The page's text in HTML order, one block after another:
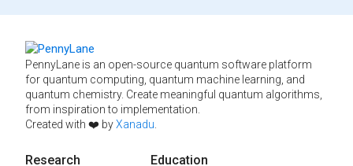
PennyLane is an open-source quantum software platform
for quantum computing, quantum machine learning, and
quantum chemistry. Create meaningful quantum algorithms,
from inspiration to implementation.
Created with ❤️ byXanadu
Research Education